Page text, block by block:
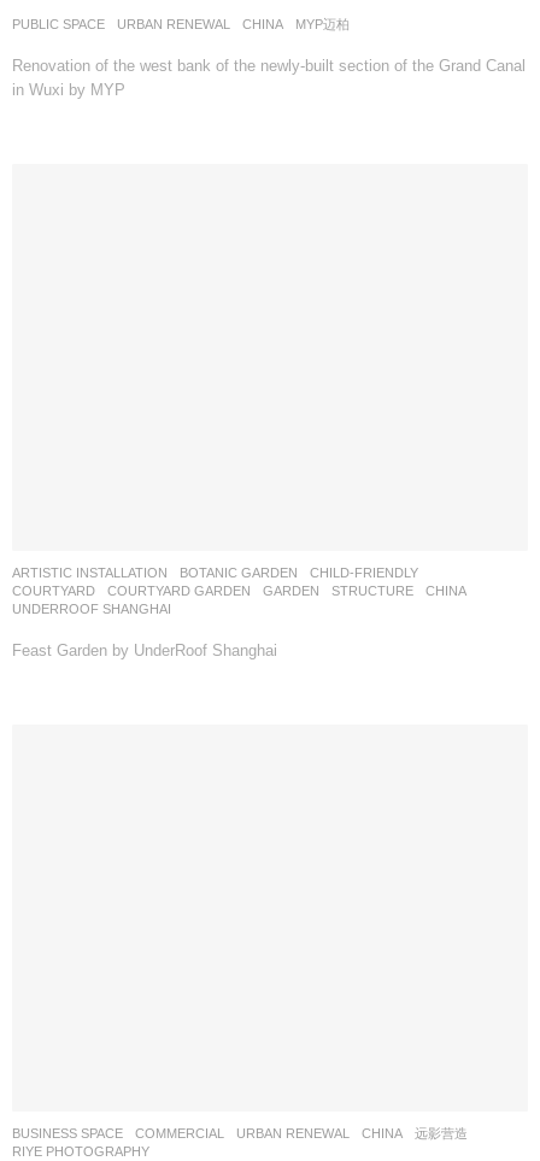
PUBLIC SPACE ,URBAN RENEWAL CHINA MYP迈柏
Renovation of the west bank of the newly-built section of the Grand Canal
in Wuxi by MYP
ARTISTIC INSTALLATION ,BOTANIC GARDEN ,CHILD-FRIENDLY
COURTYARD
,COURTYARD GARDEN ,GARDEN ,STRUCTURE
CHINA
UNDERROOF SHANGHAI
Feast Garden by UnderRoof Shanghai
BUSINESS SPACE ,COMMERCIAL ,URBAN RENEWAL CHINA
远影营造
RIYE PHOTOGRAPHY